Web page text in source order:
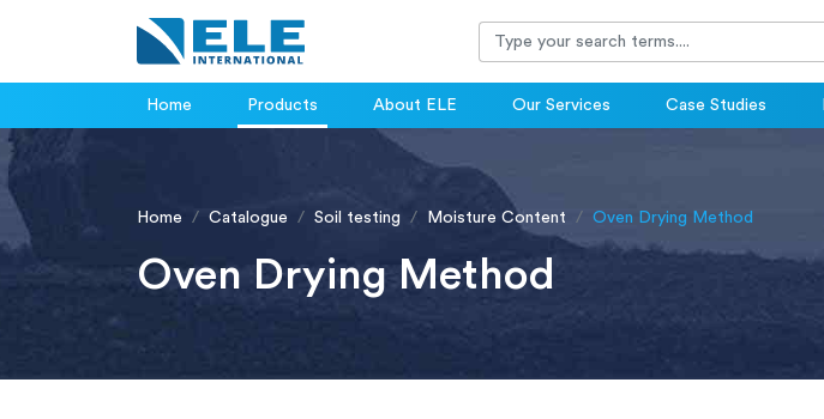
Home Products About ELE Our Services Case Studies
Home Catalogue Soil testing Moisture Content Oven Drying Method
Oven Drying Method